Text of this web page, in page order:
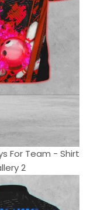
For Team - Shirt
2